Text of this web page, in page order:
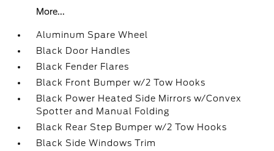
More...
Aluminum Spare Wheel
Black Door Handles
Black Fender Flares
Black Front Bumper w/2 Tow Hooks
Black Power Heated Side Mirrors w/Convex
Spotter and Manual Folding
Black Rear Step Bumper w/2 Tow Hooks
Black Side Windows Trim